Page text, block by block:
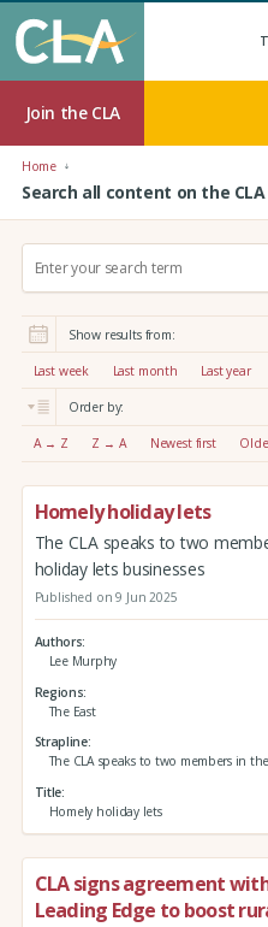
Join the CLA
Home
Search all content on the CLA
r
:
Show results from:
Last week Last month Last year
Order by:
A → Z Z → A Newest first
Homely holiday lets
The CLA speaks to two
holiday lets businesses
Published on 9 Jun 2025
Authors
Lee Murphy
Regions
The East
Strapline
The CLA speaks to two members in
Title
Homely holiday lets
CLA signs agreement
Leading Edge to boost